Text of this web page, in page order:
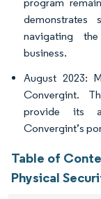
demonstrates
navigating
business.
August 2023:
Convergint.
provide its
Convergint’s
Table of
Physical